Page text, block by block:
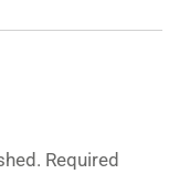
Required